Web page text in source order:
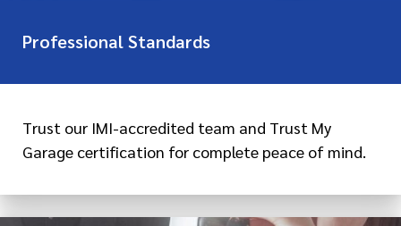
Professional Standards
Trust our IMI-accredited team and Trust My
Garage certification for complete peace of mind.